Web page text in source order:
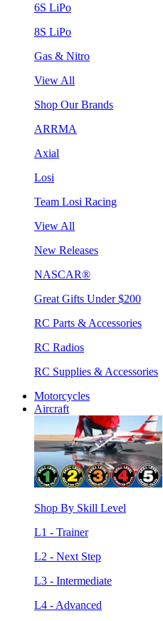
6S LiPo
8S LiPo
Gas & Nitro
View All
Shop Our Brands
ARRMA
Axial
Losi
Team Losi Racing
View All
New Releases
NASCAR®
Great Gifts Under $200
RC Parts & Accessories
RC Radios
RC Supplies & Accessories
Motorcycles
Aircraft
Shop By Skill Level
L1 - Trainer
L2 - Next Step
L3 - Intermediate
L4 - Advanced